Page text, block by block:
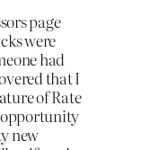
page
were
had
that I
of Rate
opportunity
new